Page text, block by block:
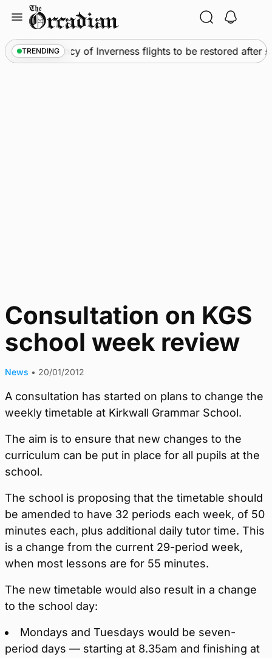
content
TRENDING
• Frequency of Inverness flights to be restored after
Consultation on KGS
school week review
News • 20/01/2012
A consultation has started on plans to change the
weekly timetable at Kirkwall Grammar School.
The aim is to ensure that new changes to the
curriculum can be put in place for all pupils at the
school.
The school is proposing that the timetable should
be amended to have 32 periods each week, of 50
minutes each, plus additional daily tutor time. This
is a change from the current 29-period week,
when most lessons are for 55 minutes.
The new timetable would also result in a change
to the school day:
Mondays and Tuesdays would be seven-
period days — starting at 8.35am and finishing at